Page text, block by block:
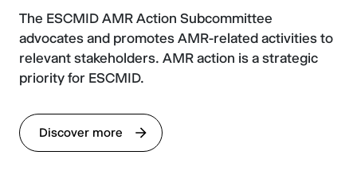
The ESCMID AMR Action Subcommittee
advocates and promotes AMR-related activities to
relevant stakeholders. AMR action is a strategic
priority for ESCMID.
Discover more